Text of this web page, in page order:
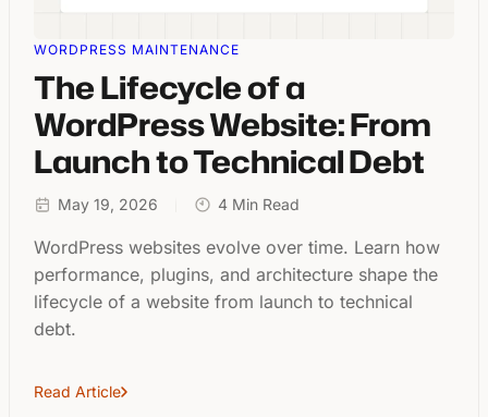
WORDPRESS MAINTENANCE
The Lifecycle of a
WordPress Website: From
Launch to Technical Debt
May 19, 2026 4 Min Read
WordPress websites evolve over time. Learn how
performance, plugins, and architecture shape the
lifecycle of a website from launch to technical
debt.
Read Article